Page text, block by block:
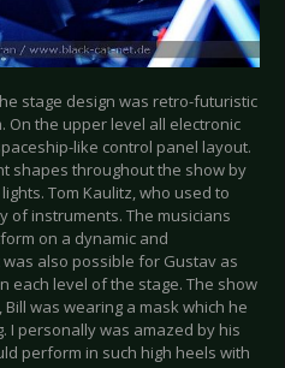
stage design was retro-futuristic
On the upper level all electronic
like control panel layout.
shapes throughout the show by
Tom Kaulitz, who used to
of instruments. The musicians
on a dynamic and
also possible for Gustav as
each level of the stage. The show
was wearing a mask which he
I personally was amazed by his
perform in such high heels with